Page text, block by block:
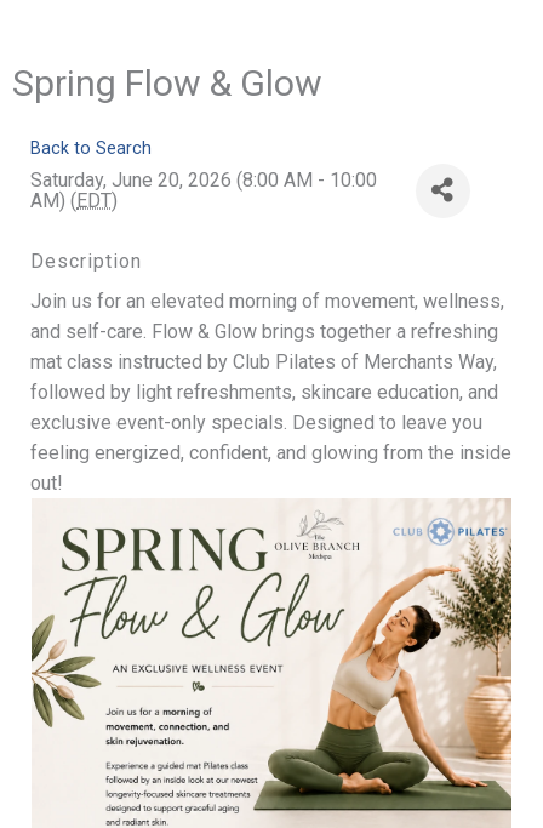
Spring Flow & Glow
Back to Search
Saturday, June 20, 2026 (8:00 AM - 10:00
AM) (EDT)
Description
Join us for an elevated morning of movement, wellness,
and self-care. Flow & Glow brings together a refreshing
mat class instructed by Club Pilates of Merchants Way,
followed by light refreshments, skincare education, and
exclusive event-only specials. Designed to leave you
feeling energized, confident, and glowing from the inside
out!